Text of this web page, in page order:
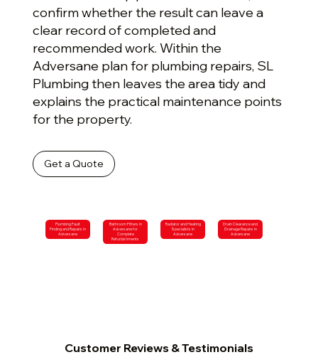
confirm whether the result can leave a
clear record of completed and
recommended work. Within the
Adversane plan for plumbing repairs, SL
Plumbing then leaves the area tidy and
explains the practical maintenance points
for the property.
Get a Quote
Plumbing Fault
Finding and Repairs in
Adversane
Bathroom Fitters in
Adversane for
Complete
Refurbishments
Radiator and Heating
Specialists in
Adversane
Drain Clearance and
Drainage Repairs in
Adversane
Customer Reviews & Testimonials